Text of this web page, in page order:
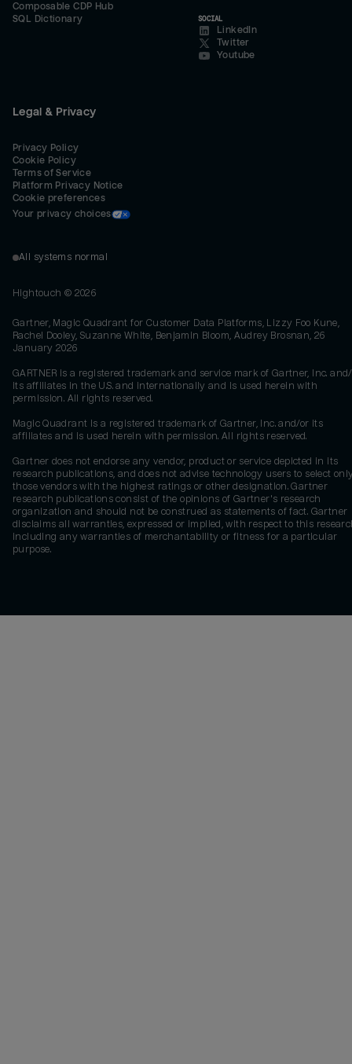
Composable CDP Hub
SQL Dictionary
SOCIAL
LinkedIn
Twitter
Youtube
Legal & Privacy
Privacy Policy
Cookie Policy
Terms of Service
Platform Privacy Notice
Cookie preferences
Your privacy choices
All systems normal
Hightouch © 2026
Gartner, Magic Quadrant for Customer Data Platforms, Lizzy Foo Kune,
Rachel Dooley, Suzanne White, Benjamin Bloom, Audrey Brosnan, 26
January 2026
GARTNER is a registered trademark and service mark of Gartner, Inc.
its affiliates in the U.S. and internationally and is used herein with
permission. All rights reserved.
Magic Quadrant is a registered trademark of Gartner, Inc. and/or its
affiliates and is used herein with permission. All rights reserved.
Gartner does not endorse any vendor, product or service depicted in its
research publications, and does not advise technology users to select
those vendors with the highest ratings or other designation. Gartner
research publications consist of the opinions of Gartner's research
organization and should not be construed as statements of fact. Gartner
disclaims all warranties, expressed or implied, with respect to this
including any warranties of merchantability or fitness for a particular
purpose.